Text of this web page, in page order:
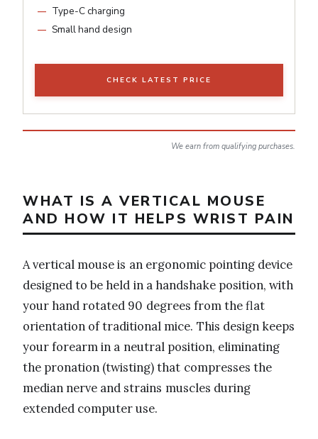
Type-C charging
Small hand design
CHECK LATEST PRICE
We earn from qualifying purchases.
WHAT IS A VERTICAL MOUSE
AND HOW IT HELPS WRIST PAIN
A vertical mouse is an ergonomic pointing device
designed to be held in a handshake position, with
your hand rotated 90 degrees from the flat
orientation of traditional mice. This design keeps
your forearm in a neutral position, eliminating
the pronation (twisting) that compresses the
median nerve and strains muscles during
extended computer use.